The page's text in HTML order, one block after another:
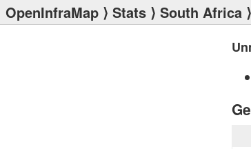
OpenInfraMap ⟩ Stats ⟩ South Africa ⟩